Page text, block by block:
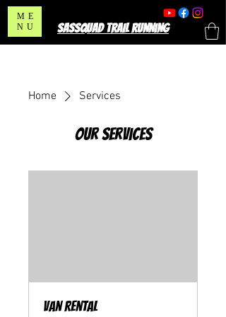
ME
NU
SASSQUAD TRAIL RUNNING
Home Services
Our Services
Van Rental